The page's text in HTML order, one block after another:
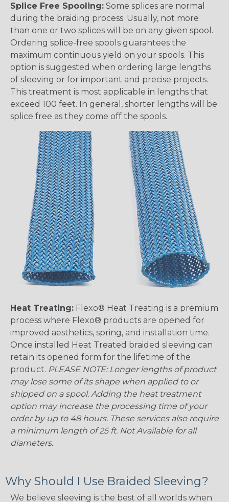
Splice Free Spooling: Some splices are normal
during the braiding process. Usually, not more
than one or two splices will be on any given spool.
Ordering splice-free spools guarantees the
maximum continuous yield on your spools. This
option is suggested when ordering large lengths
of sleeving or for important and precise projects.
This treatment is most applicable in lengths that
exceed 100 feet. In general, shorter lengths will be
splice free as they come off the spools.
Heat Treating: Flexo® Heat Treating is a premium
process where Flexo® products are opened for
improved aesthetics, spring, and installation time.
Once installed Heat Treated braided sleeving can
retain its opened form for the lifetime of the
product. PLEASE NOTE: Longer lengths of product
may lose some of its shape when applied to or
shipped on a spool. Adding the heat treatment
option may increase the processing time of your
order by up to 48 hours. These services also require
a minimum length of 25 ft. Not Available for all
diameters.
Why Should I Use Braided Sleeving?
We believe sleeving is the best of all worlds when